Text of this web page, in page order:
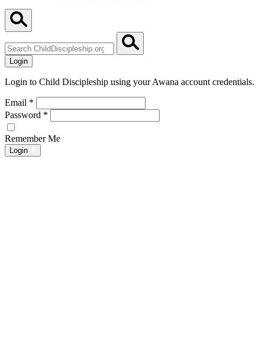
ChildDiscipleship.org
Login
Login to Child Discipleship using your Awana account credentials.
Email *
Password *
Remember Me
Login